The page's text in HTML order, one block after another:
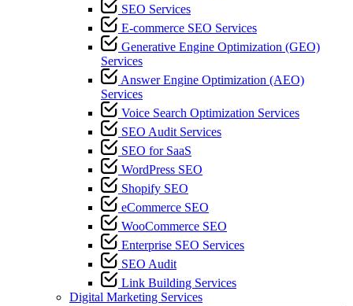
SEO Services
E-commerce SEO Services
Generative Engine Optimization (GEO)
Services
Answer Engine Optimization (AEO)
Services
Voice Search Optimization Services
SEO Audit Services
SEO for SaaS
WordPress SEO
Shopify SEO
eCommerce SEO
WooCommerce SEO
Enterprise SEO Services
SEO Audit
Link Building Services
Digital Marketing Services